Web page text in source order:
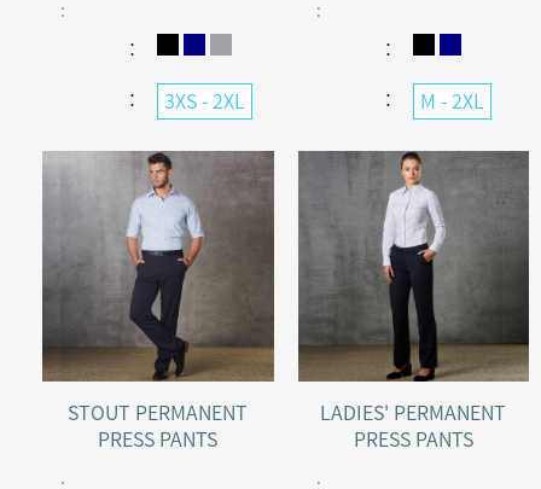
:
：
： 3XS - 2XL
:
：
： M - 2XL
STOUT PERMANENT
PRESS PANTS
:
LADIES' PERMANENT
PRESS PANTS
: